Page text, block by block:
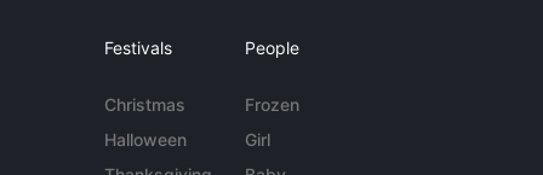
Festivals
Christmas
Halloween
People
Frozen
Girl